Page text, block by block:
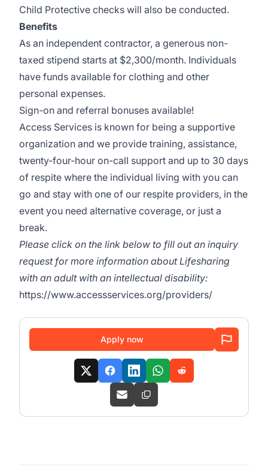
Child Protective checks will also be conducted.
Benefits
As an independent contractor, a generous non-
taxed stipend starts at $2,300/month. Individuals
have funds available for clothing and other
personal expenses.
Sign-on and referral bonuses available!
Access Services is known for being a supportive
organization and we provide training, assistance,
twenty-four-hour on-call support and up to 30 days
of respite where the individual living with you can
go and stay with one of our respite providers, in the
event you need alternative coverage, or just a
break.
Please click on the link below to fill out an inquiry
request for more information about Lifesharing
with an adult with an intellectual disability:
https://www.accessservices.org/providers/
Apply now